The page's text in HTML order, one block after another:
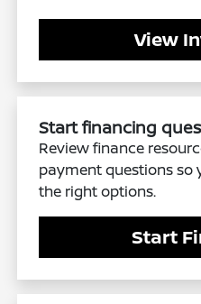
View
Start financing
Review finance
payment questions so
the right options.
Start